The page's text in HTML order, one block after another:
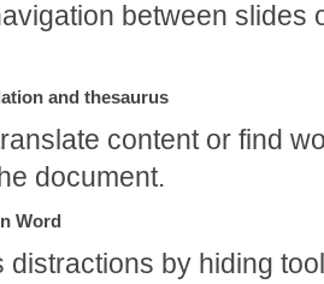
between slides
and thesaurus
content or find
document.
Word
distractions by hiding